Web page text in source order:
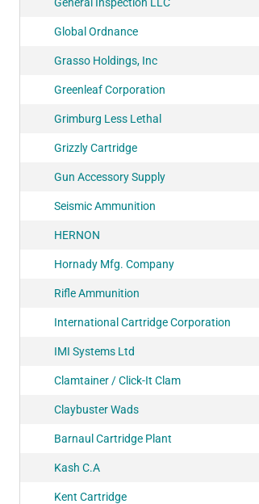
Global Ordnance
Grasso Holdings, Inc
Greenleaf Corporation
Grimburg Less Lethal
Grizzly Cartridge
Gun Accessory Supply
Seismic Ammunition
HERNON
Hornady Mfg. Company
Rifle Ammunition
International Cartridge Corporation
IMI Systems Ltd
Clamtainer / Click-It Clam
Claybuster Wads
Barnaul Cartridge Plant
Kash C.A
Kent Cartridge